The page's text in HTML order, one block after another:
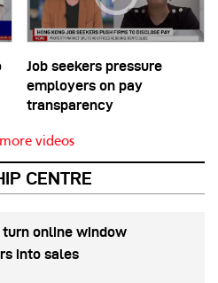
Job seekers pressure
employers on pay
transparency
videos
CENTRE
turn online window
into sales